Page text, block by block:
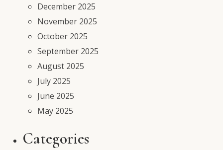
December 2025
November 2025
October 2025
September 2025
August 2025
July 2025
June 2025
May 2025
Categories